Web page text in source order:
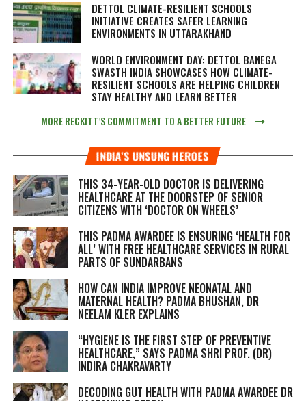
DETTOL CLIMATE-RESILIENT SCHOOLS
INITIATIVE CREATES SAFER LEARNING
ENVIRONMENTS IN UTTARAKHAND
WORLD ENVIRONMENT DAY: DETTOL BANEGA
SWASTH INDIA SHOWCASES HOW CLIMATE-
RESILIENT SCHOOLS ARE HELPING CHILDREN
STAY HEALTHY AND LEARN BETTER
MORE RECKITT’S COMMITMENT TO A BETTER FUTURE
INDIA’S UNSUNG HEROES
THIS 34-YEAR-OLD DOCTOR IS DELIVERING
HEALTHCARE AT THE DOORSTEP OF SENIOR
CITIZENS WITH ‘DOCTOR ON WHEELS’
THIS PADMA AWARDEE IS ENSURING ‘HEALTH FOR
ALL’ WITH FREE HEALTHCARE SERVICES IN RURAL
PARTS OF SUNDARBANS
HOW CAN INDIA IMPROVE NEONATAL AND
MATERNAL HEALTH? PADMA BHUSHAN, DR
NEELAM KLER EXPLAINS
“HYGIENE IS THE FIRST STEP OF PREVENTIVE
HEALTHCARE,” SAYS PADMA SHRI PROF. (DR)
INDIRA CHAKRAVARTY
DECODING GUT HEALTH WITH PADMA AWARDEE DR